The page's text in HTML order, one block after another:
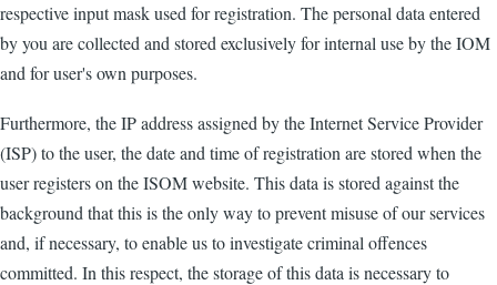
respective input mask used for registration. The personal data entered
by you are collected and stored exclusively for internal use by the IOM
and for user's own purposes.
Furthermore, the IP address assigned by the Internet Service Provider
(ISP) to the user, the date and time of registration are stored when the
user registers on the ISOM website. This data is stored against the
background that this is the only way to prevent misuse of our services
and, if necessary, to enable us to investigate criminal offences
committed. In this respect, the storage of this data is necessary to